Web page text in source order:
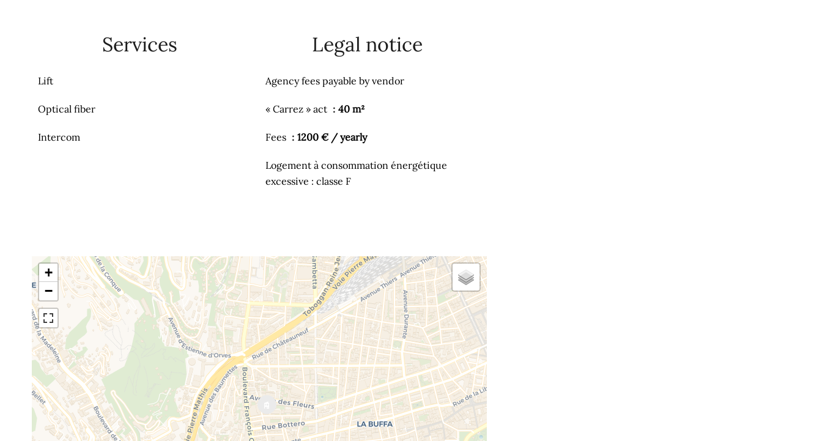
Services
Lift
Optical fiber
Intercom
Legal notice
Agency fees payable by vendor
« Carrez » act 40 m²
Fees 1200 € / yearly
Logement à consommation énergétique
excessive : classe F
+
−